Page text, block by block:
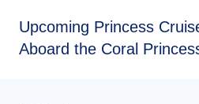
Upcoming Princess
Aboard the Coral